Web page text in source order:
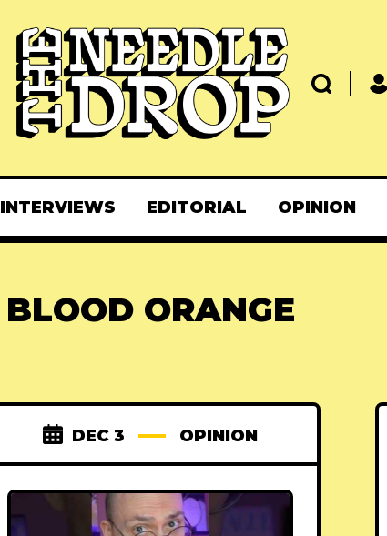
INTERVIEWS EDITORIAL OPINION
BLOOD ORANGE
DEC 3 OPINION